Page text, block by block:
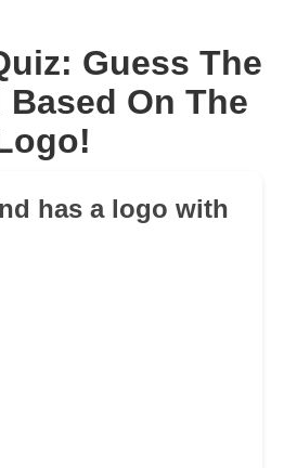
Guess The
Based On The
has a logo with